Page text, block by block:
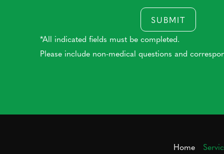
SUBMIT
*All indicated fields must be completed.
Please include non-medical questions and
Home